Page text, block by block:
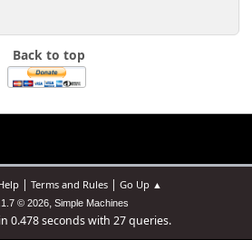
Back to top
| Terms and Rules| Go Up ▲
© 2026, Simple Machines
0.478 seconds with 27 queries.